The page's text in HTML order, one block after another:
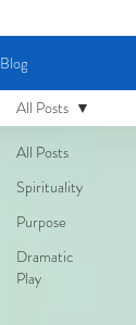
Blog
All Posts
Spirituality
Purpose
Dramatic
Play
All Posts